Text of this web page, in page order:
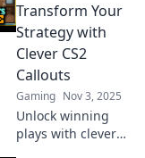
Transform Your
Strategy with
Clever CS2
Callouts
Gaming Nov 3, 2025
Unlock winning
plays with clever